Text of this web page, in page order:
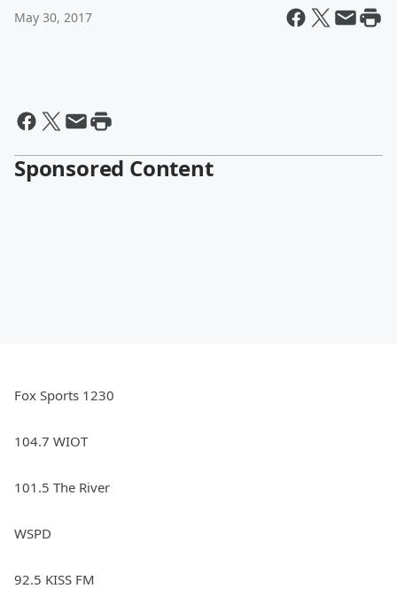
May 30, 2017
Sponsored Content
Fox Sports 1230
104.7 WIOT
101.5 The River
WSPD
92.5 KISS FM